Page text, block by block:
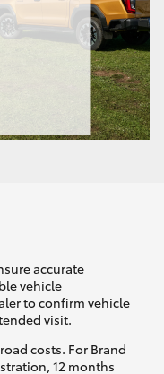
accurate
vehicle
to confirm vehicle
visit.
costs. For Brand
12 months